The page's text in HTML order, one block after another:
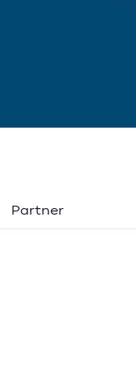
Partner